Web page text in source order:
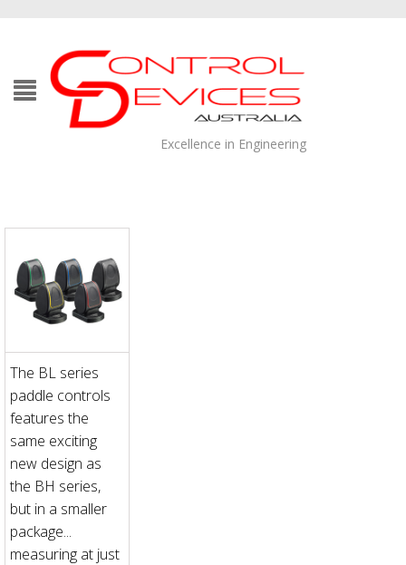
Excellence in Engineering
The BL series
paddle controls
features the
same exciting
new design as
the BH series,
but in a smaller
package...
measuring at just